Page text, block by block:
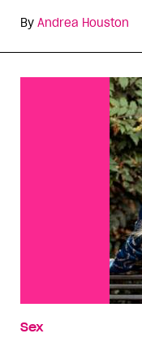
By Andrea Houston
Sex